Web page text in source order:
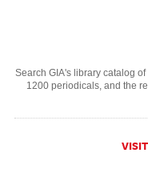
Search GIA's library catalog
1200 periodicals, and the